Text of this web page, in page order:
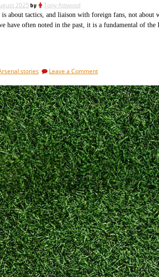
Villareal
2025 by Tony Attwood
about tactics, and liaison with foreign fans, not
have often noted in the past, it is a fundamental of
stories Leave a Commenton
Uefa
and
FA
are
not
above
the
law
after
all.